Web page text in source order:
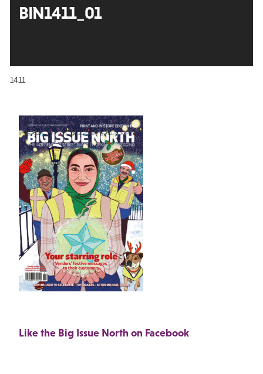
BIN1411_01
1411
Like the Big Issue North on Facebook